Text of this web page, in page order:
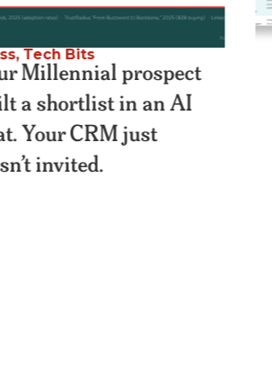
, Tech Bits
Millennial prospect
a shortlist in an AI
Your CRM just
invited.